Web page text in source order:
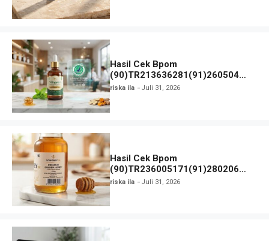
Hasil Cek Bpom
(90)TR213636281(91)260504
Vitagerd dan Status Izin
riska ila Juli 31, 2026
Hasil Cek Bpom
(90)TR236005171(91)280206
SOHONEY JR dan Detail Produk
riska ila Juli 31, 2026